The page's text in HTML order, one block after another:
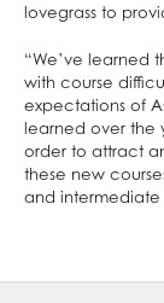
lovegrass to
“We’ve learned
with course
expectations of
learned over the
order to attract
these new
and intermediate